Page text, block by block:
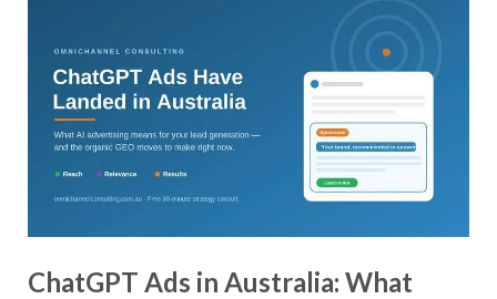
ChatGPT Ads in Australia: What